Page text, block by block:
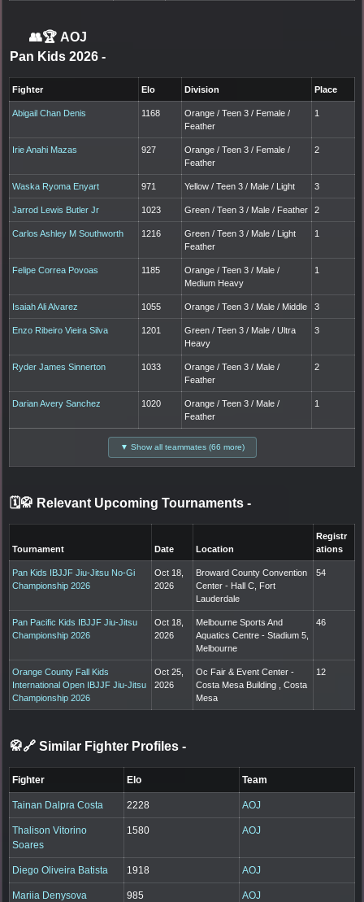
👥🏆 AOJ
Pan Kids 2026 -
Fighter Elo Division Place
Abigail Chan Denis 1168
Orange / Teen 3 / Female /
Feather
1
Irie Anahi Mazas 927
Orange / Teen 3 / Female /
Feather
2
Waska Ryoma Enyart 971 Yellow / Teen 3 / Male / Light 3
Jarrod Lewis Butler Jr 1023 Green / Teen 3 / Male / Feather 2
Carlos Ashley M Southworth 1216
Green / Teen 3 / Male / Light
Feather
1
Felipe Correa Povoas 1185
Orange / Teen 3 / Male /
Medium Heavy
1
Isaiah Ali Alvarez 1055 Orange / Teen 3 / Male / Middle 3
Enzo Ribeiro Vieira Silva 1201
Green / Teen 3 / Male / Ultra
Heavy
3
Ryder James Sinnerton 1033
Orange / Teen 3 / Male /
Feather
2
Darian Avery Sanchez 1020
Orange / Teen 3 / Male /
Feather
1
▼ Show all teammates (66 more)
🗓️🥋 Relevant Upcoming Tournaments -
Tournament Date Location
Registr
ations
Pan Kids IBJJF Jiu-Jitsu No-Gi
Championship 2026
Oct 18,
2026
Broward County Convention
Center - Hall C, Fort
Lauderdale
54
Pan Pacific Kids IBJJF Jiu-Jitsu
Championship 2026
Oct 18,
2026
Melbourne Sports And
Aquatics Centre - Stadium 5,
Melbourne
46
Orange County Fall Kids
International Open IBJJF Jiu-Jitsu
Championship 2026
Oct 25,
2026
Oc Fair & Event Center -
Costa Mesa Building , Costa
Mesa
12
🥋🔗 Similar Fighter Profiles -
Fighter Elo Team
Tainan Dalpra Costa 2228 AOJ
Thalison Vitorino
Soares
1580 AOJ
Diego Oliveira Batista 1918 AOJ
Mariia Denysova 985 AOJ